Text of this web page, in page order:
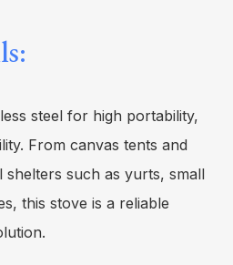
steel for high portability,
From canvas tents and
shelters such as yurts, small
this stove is a reliable